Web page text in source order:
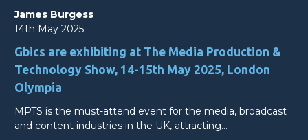
James Burgess
14th May 2025
Gbics are exhibiting at The Media Production &
Technology Show, 14-15th May 2025, London
Olympia
MPTS is the must-attend event for the media, broadcast
and content industries in the UK, attracting…